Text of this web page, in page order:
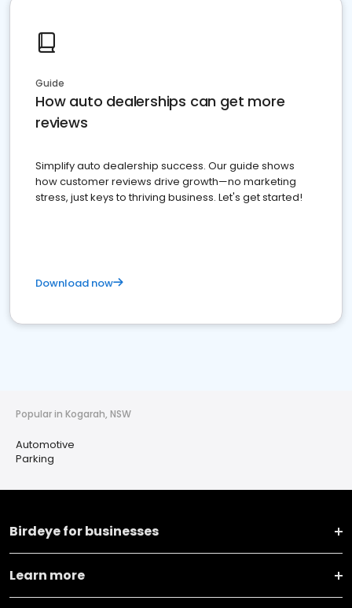
Guide
How auto dealerships can get more
reviews
Simplify auto dealership success. Our guide shows
how customer reviews drive growth—no marketing
stress, just keys to thriving business. Let's get started!
Download now
Popular in Kogarah, NSW
Automotive
Parking
Birdeye for businesses
Learn more